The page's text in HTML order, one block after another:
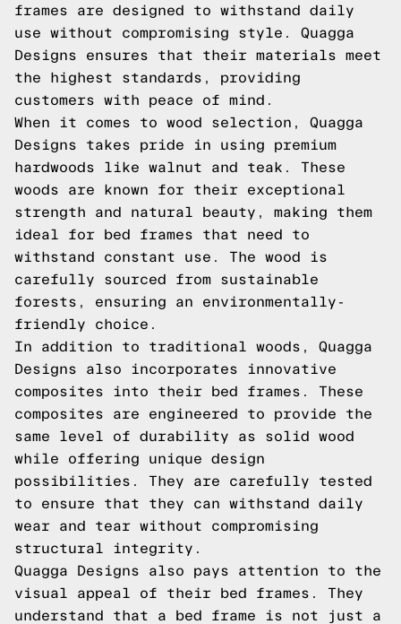
frames are designed to withstand daily
use without compromising style. Quagga
Designs ensures that their materials meet
the highest standards, providing
customers with peace of mind.
When it comes to wood selection, Quagga
Designs takes pride in using premium
hardwoods like walnut and teak. These
woods are known for their exceptional
strength and natural beauty, making them
ideal for bed frames that need to
withstand constant use. The wood is
carefully sourced from sustainable
forests, ensuring an environmentally-
friendly choice.
In addition to traditional woods, Quagga
Designs also incorporates innovative
composites into their bed frames. These
composites are engineered to provide the
same level of durability as solid wood
while offering unique design
possibilities. They are carefully tested
to ensure that they can withstand daily
wear and tear without compromising
structural integrity.
Quagga Designs also pays attention to the
visual appeal of their bed frames. They
understand that a bed frame is not just a